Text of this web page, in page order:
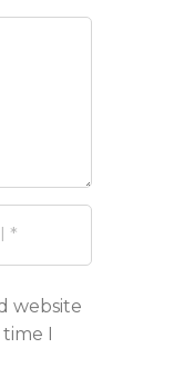
website
I